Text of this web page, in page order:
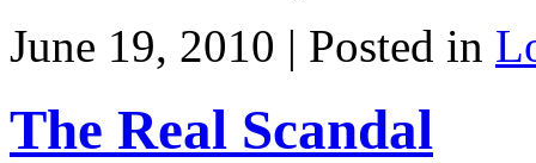
June 19, 2010 | Posted in
The Real Scandal